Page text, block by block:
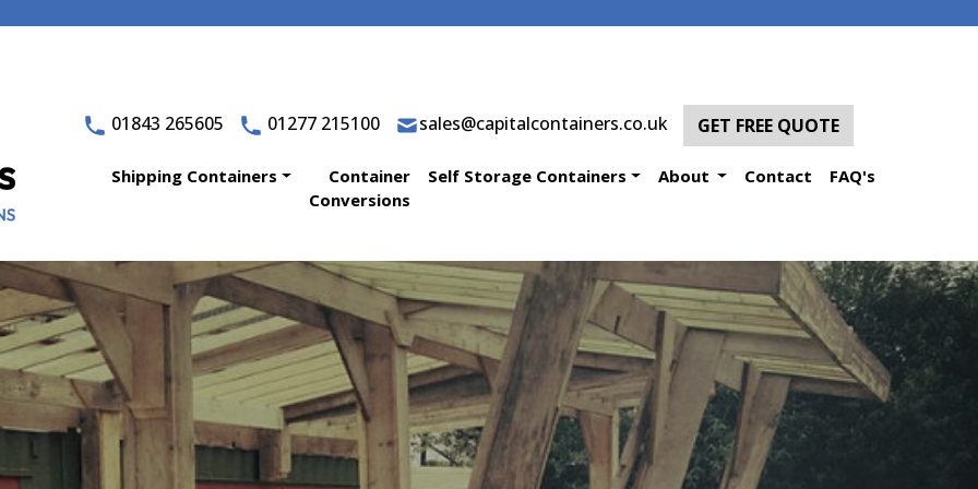
01843 265605 01277 215100 sales@capitalcontainers.co.uk GET FREE QUOTE
Shipping Containers
Container
Conversions
Self Storage Containers About Contact FAQ's